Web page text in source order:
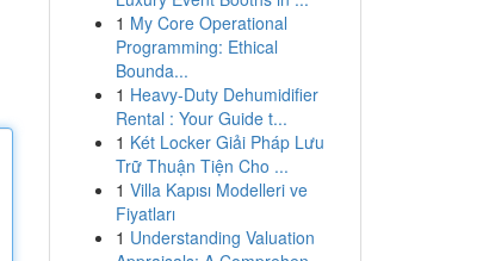
1 My Core Operational
Programming: Ethical
Bounda...
1 Heavy-Duty Dehumidifier
Rental : Your Guide t...
1 Két Locker Giải Pháp Lưu
Trữ Thuận Tiện Cho ...
1 Villa Kapısı Modelleri ve
Fiyatları
1 Understanding Valuation